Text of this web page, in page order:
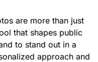
are more than just
that shapes public
to stand out in a
approach and